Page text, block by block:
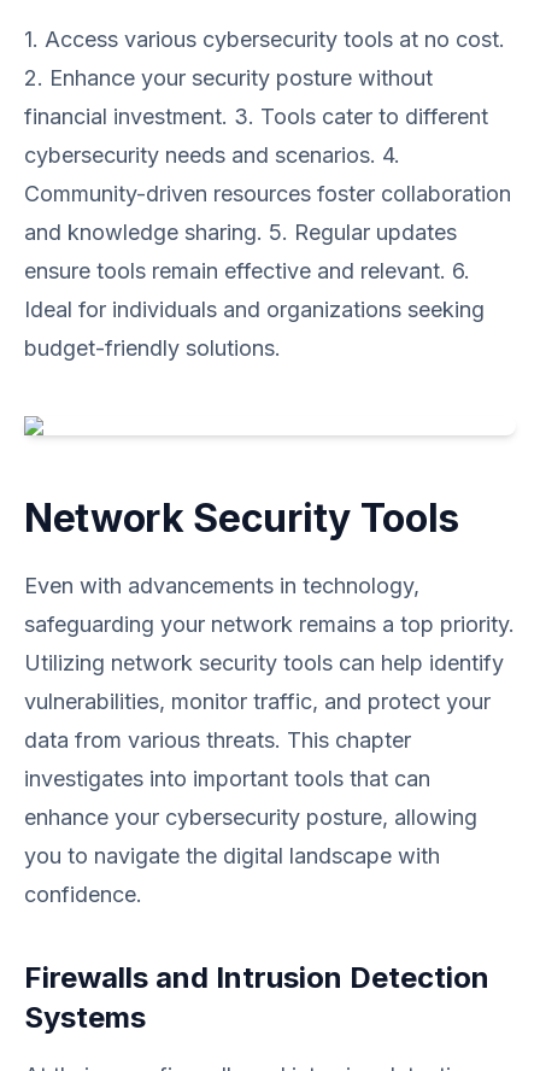
1. Access various cybersecurity tools at no cost.
2. Enhance your security posture without
financial investment. 3. Tools cater to different
cybersecurity needs and scenarios. 4.
Community-driven resources foster collaboration
and knowledge sharing. 5. Regular updates
ensure tools remain effective and relevant. 6.
Ideal for individuals and organizations seeking
budget-friendly solutions.
Network Security Tools
Even with advancements in technology,
safeguarding your network remains a top priority.
Utilizing network security tools can help identify
vulnerabilities, monitor traffic, and protect your
data from various threats. This chapter
investigates into important tools that can
enhance your cybersecurity posture, allowing
you to navigate the digital landscape with
confidence.
Firewalls and Intrusion Detection
Systems